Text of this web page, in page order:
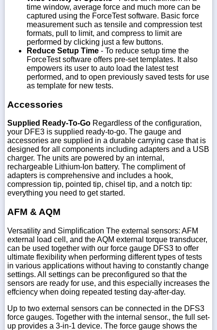
time window, average force and much more can be
captured using the ForceTest software. Basic force
measurement such as tensile and compression test
formats, pull to limit, and compress to limit are
performed by clicking just a few buttons.
Reduce Setup Time - To reduce setup time the
ForceTest software offers pre-set templates. It also
empowers its user to auto load the latest test
performed, and to open previously saved tests for use
as template for new tests.
Accessories
Supplied Ready-To-Go Regardless of the configuration,
your DFE3 is supplied ready-to-go. The gauge and
accessories are supplied in a durable carrying case that is
designed for all components including adapters and a USB
charger. The units are powered by an internal,
rechargeable Lithium-Ion battery. The compliment of
adapters is comprehensive and includes a hook,
compression tip, pointed tip, chisel tip, and a notch tip:
everything you need to get started.
AFM & AQM
Versatility and Simplification The external sensors: AFM
external load cell, and the AQM external torque transducer,
can be used together with our force gauge DFS3 to offer
ultimate flexibility when performing different types of tests
in various applications without having to constantly change
settings. All settings can be preconfigured so that the
sensors are ready for use, and this especially increases the
effciency when doing repeated testing day-after-day.
Up to two external sensors can be connected in the DFS3
force gauges. Together with the internal sensor., the full set-
up provides a 3-in-1 device. The force gauge shows the